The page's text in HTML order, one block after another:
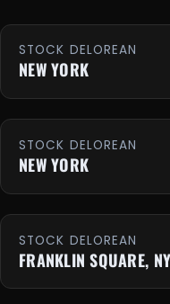
STOCK DELOREAN
NEW YORK
STOCK DELOREAN
NEW YORK
STOCK DELOREAN
FRANKLIN SQUARE, NY